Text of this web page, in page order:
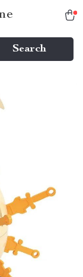
Search